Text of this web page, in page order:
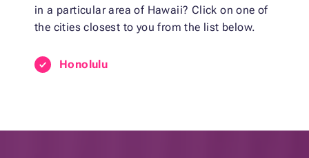
in a particular area of Hawaii? Click on one of
the cities closest to you from the list below.
Honolulu